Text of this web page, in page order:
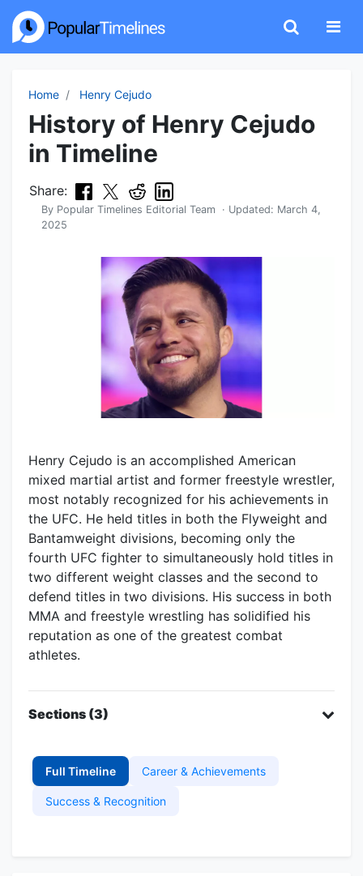
Home Henry Cejudo
History of Henry Cejudo
in Timeline
Share:
By Popular Timelines Editorial Team · Updated: March 4,
2025
Henry Cejudo is an accomplished American
mixed martial artist and former freestyle wrestler,
most notably recognized for his achievements in
the UFC. He held titles in both the Flyweight and
Bantamweight divisions, becoming only the
fourth UFC fighter to simultaneously hold titles in
two different weight classes and the second to
defend titles in two divisions. His success in both
MMA and freestyle wrestling has solidified his
reputation as one of the greatest combat
athletes.
Sections (3)
Full Timeline Career & Achievements
Success & Recognition